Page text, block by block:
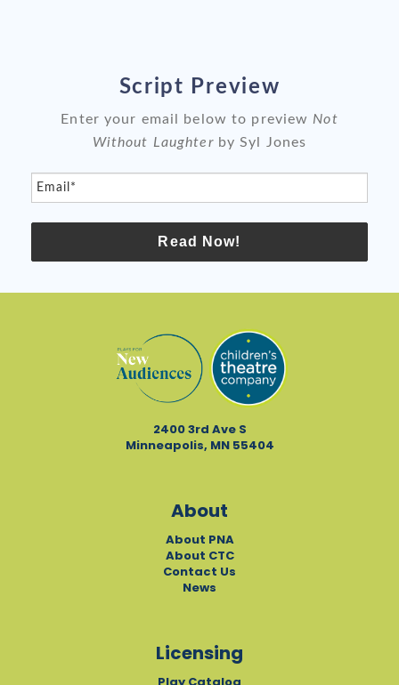
Script Preview
Enter your email below to preview Not
Without Laughter by Syl Jones
Email*
Read Now!
2400 3rd Ave S
Minneapolis, MN 55404
About
About PNA
About CTC
Contact Us
News
Licensing